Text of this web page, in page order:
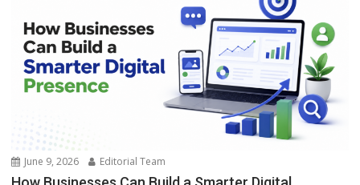
June 9, 2026 Editorial Team